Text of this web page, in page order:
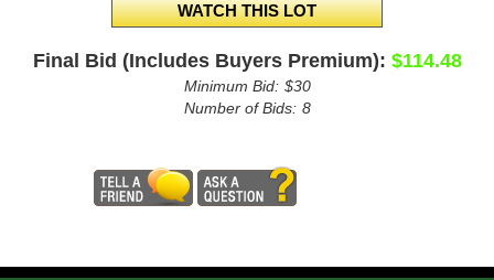
Final Bid (Includes Buyers Premium): $114.48
Minimum Bid: $30
Number of Bids: 8